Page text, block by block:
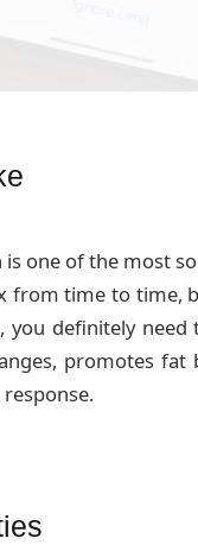
one of the most
from time to time,
you definitely
promotes